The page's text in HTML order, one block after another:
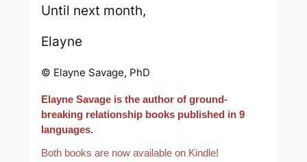
Until next month,
Elayne
© Elayne Savage, PhD
Elayne Savage is the author of ground-
breaking relationship books published in 9
languages.
Both books are now available on Kindle!